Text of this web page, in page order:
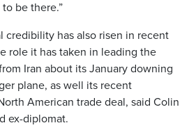
be there.”
credibility has also risen in recent
role it has taken in leading the
Iran about its January downing
plane, as well its recent
American trade deal, said Colin
ex-diplomat.